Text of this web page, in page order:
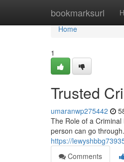
bookmarksurl
Home
Home
1
Trusted
umaranwp275442
The Role of a
person can go
https://
Comments